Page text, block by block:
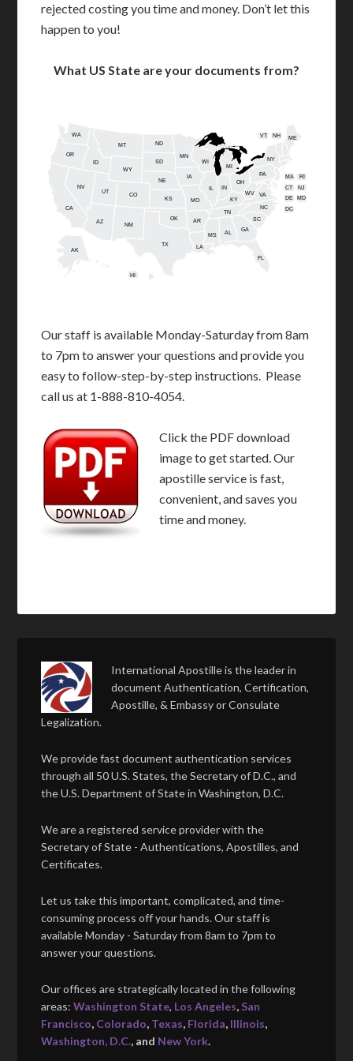
rejected costing you time and money. Don’t let this
happen to you!
What US State are your documents from?
AL
AK
AZ AR
CA
CO
CT
DE
FL
GA
HI
ID
IL IN
IA
KS KY
LA
ME
MD
MA
MI
MN
MS
MO
MT
NE
NV
NH
NJ
NM
NY
NC
ND
OH
OK
OR
PA RI
SC
SD
TN
TX
UT
VT
VA
WA
WV
WI
WY
DC
Our staff is available Monday-Saturday from 8am
to 7pm to answer your questions and provide you
easy to follow-step-by-step instructions. Please
call us at 1-888-810-4054.
Click the PDF download
image to get started. Our
apostille service is fast,
convenient, and saves you
time and money.
International Apostille is the leader in
document Authentication, Certification,
Apostille, & Embassy or Consulate
Legalization.
We provide fast document authentication services
through all 50 U.S. States, the Secretary of D.C., and
the U.S. Department of State in Washington, D.C.
We are a registered service provider with the
Secretary of State - Authentications, Apostilles, and
Certificates.
Let us take this important, complicated, and time-
consuming process off your hands. Our staff is
available Monday - Saturday from 8am to 7pm to
answer your questions.
Our offices are strategically located in the following
areas:Washington State, Los Angeles, San
Francisco, Colorado, Texas, Florida, Illinois,
Washington, D.C., and New York.